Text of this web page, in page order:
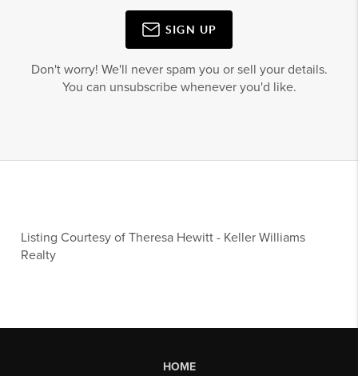
SIGN UP
Don't worry! We'll never spam you or sell your details.
You can unsubscribe whenever you'd like.
Listing Courtesy ofTheresa Hewitt - Keller Williams
Realty
HOME